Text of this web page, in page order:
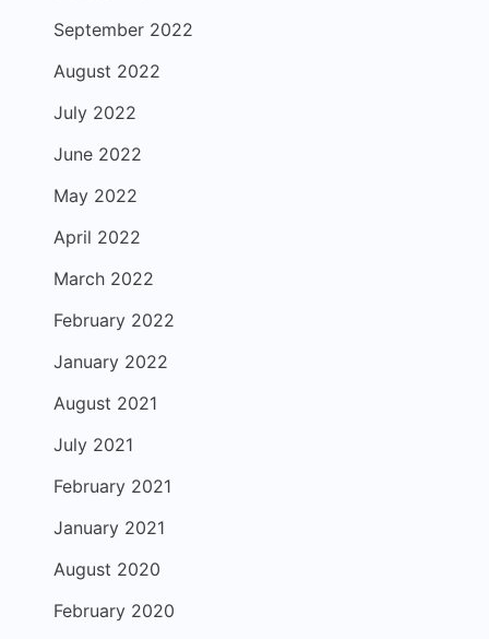
September 2022
August 2022
July 2022
June 2022
May 2022
April 2022
March 2022
February 2022
January 2022
August 2021
July 2021
February 2021
January 2021
August 2020
February 2020